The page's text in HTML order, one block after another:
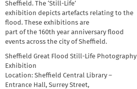
Sheffield. The ‘Still-Life’
exhibition depicts artefacts relating to the
flood. These exhibitions are
part of the 160th year anniversary flood
events across the city of Sheffield.
Sheffield Great Flood Still-Life Photography
Exhibition
Location: Sheffield Central Library –
Entrance Hall, Surrey Street,